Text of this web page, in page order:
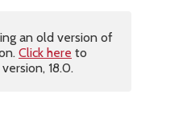
an old version of
Click here to
18.0.